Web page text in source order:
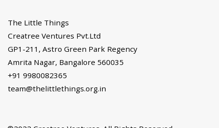
The Little Things
Creatree Ventures Pvt.Ltd
GP1-211, Astro Green Park Regency
Amrita Nagar, Bangalore 560035
+91 9980082365
team@thelittlethings.org.in